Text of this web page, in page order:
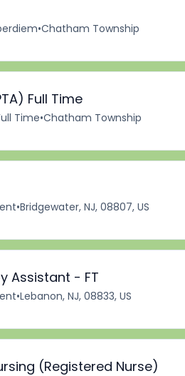
•Chatham Township
Full Time
Time•Chatham Township
•Bridgewater, NJ, 08807, US
Assistant - FT
•Lebanon, NJ, 08833, US
(Registered Nurse)